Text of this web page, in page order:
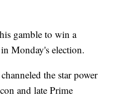
gamble to win a
Monday's election.
the star power
and late Prime